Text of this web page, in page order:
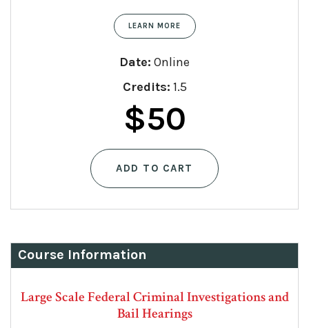
LEARN MORE
Date: Online
Credits: 1.5
$50
ADD TO CART
Course Information
Large Scale Federal Criminal Investigations and
Bail Hearings